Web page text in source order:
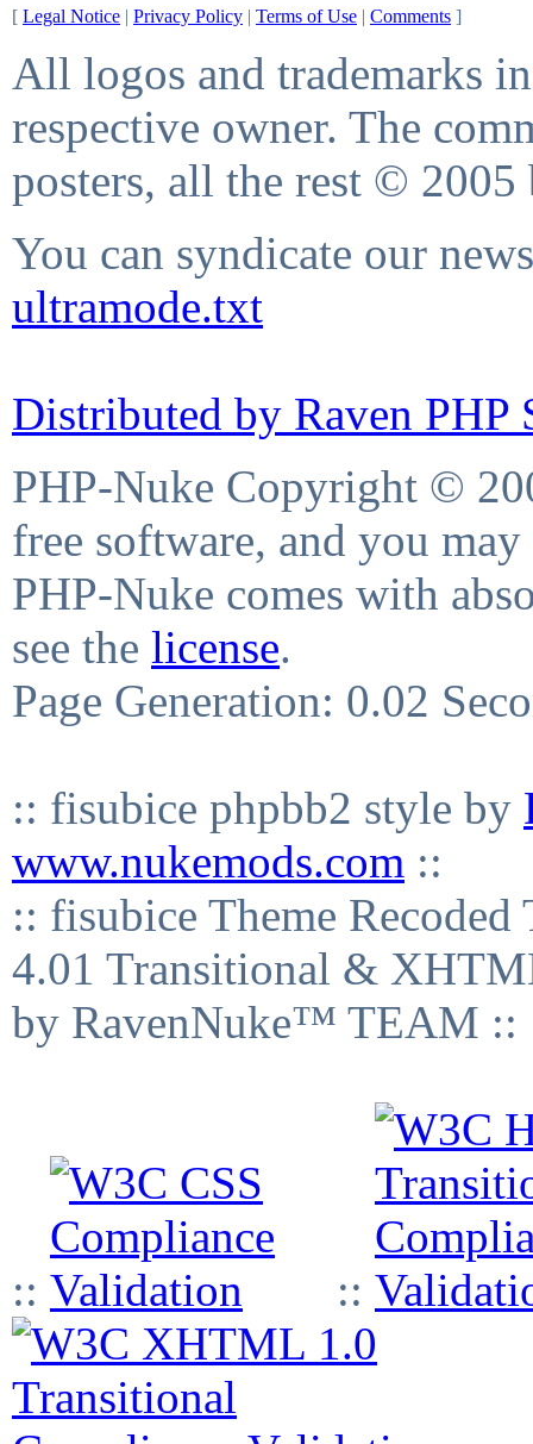
[ Legal Notice | Privacy Policy | Terms of Use | Comments ]
All logos and trademarks
respective owner. The
posters, all the rest © 2005
You can syndicate our
ultramode.txt
Distributed by Raven PHP
PHP-Nuke Copyright ©
free software, and you
PHP-Nuke comes with
see the license.
Page Generation: 0.02
:: fisubice phpbb2 style by
www.nukemods.com ::
:: fisubice Theme
4.01 Transitional &
by RavenNuke™ TEAM ::
:: ::